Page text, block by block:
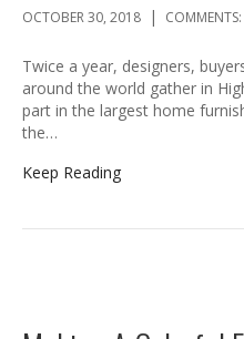
OCTOBER 30, 2018 | COMMENTS:
Twice a year, designers,
around the world gather in
part in the largest home
the…
Keep Reading